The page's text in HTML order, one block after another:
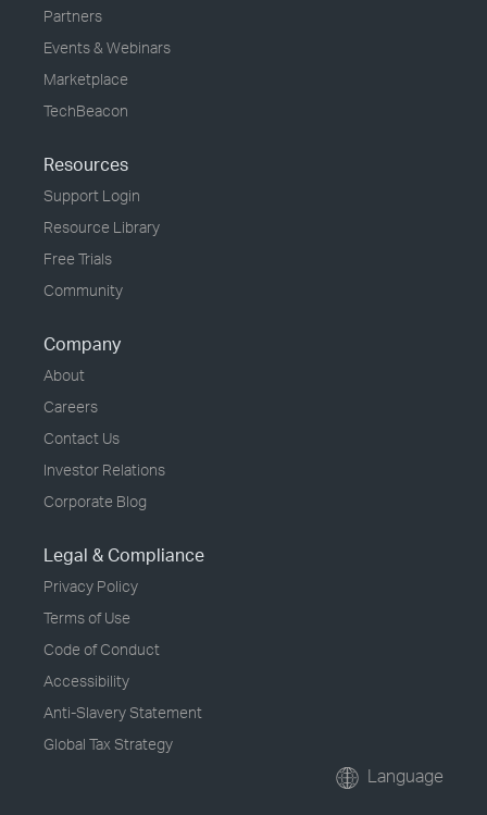
Partners
Events & Webinars
Marketplace
TechBeacon
Resources
Support Login
Resource Library
Free Trials
Community
Company
About
Careers
Contact Us
Investor Relations
Corporate Blog
Legal & Compliance
Privacy Policy
Terms of Use
Code of Conduct
Accessibility
Anti-Slavery Statement
Global Tax Strategy
Language